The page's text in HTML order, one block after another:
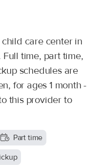
care center in
time, part time,
schedules are
for ages 1 month -
this provider to
Part time